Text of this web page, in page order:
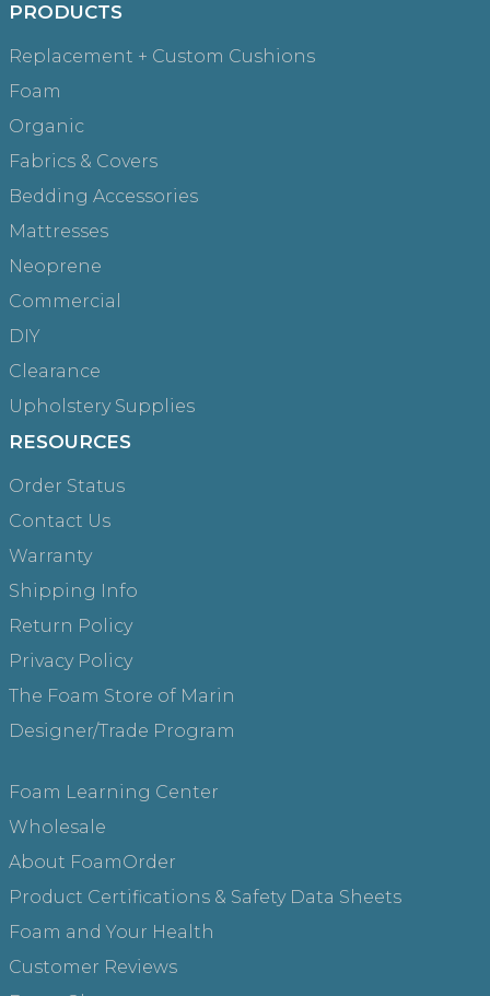
PRODUCTS
Replacement + Custom Cushions
Foam
Organic
Fabrics & Covers
Bedding Accessories
Mattresses
Neoprene
Commercial
DIY
Clearance
Upholstery Supplies
RESOURCES
Order Status
Contact Us
Warranty
Shipping Info
Return Policy
Privacy Policy
The Foam Store of Marin
Designer/Trade Program
Foam Learning Center
Wholesale
About FoamOrder
Product Certifications & Safety Data Sheets
Foam and Your Health
Customer Reviews